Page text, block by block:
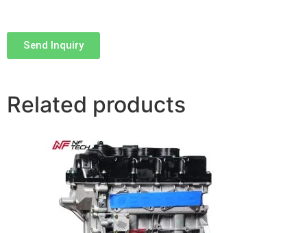
Send Inquiry
Related products